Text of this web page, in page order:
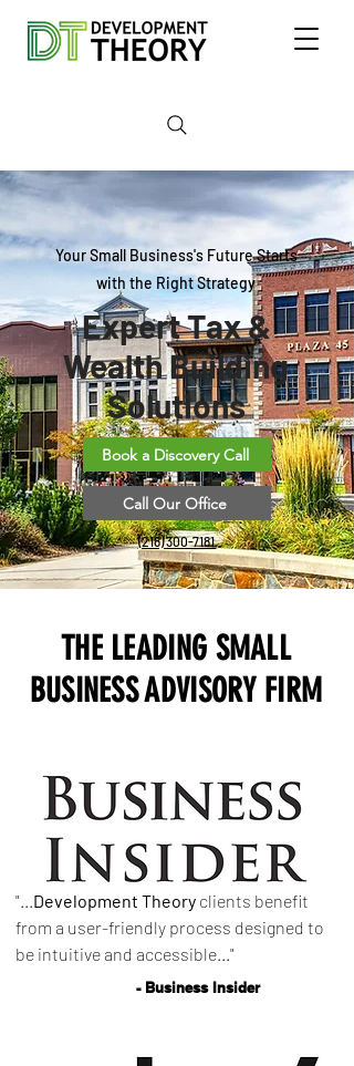
Your Small Business's Future Starts
with the Right Strategy
Expert Tax &
Wealth Building
Solutions
Book a Discovery Call
Call Our Office
(218) 300-7181
THE LEADING SMALL
BUSINESS ADVISORY FIRM
"...Development Theory clients benefit
from a user-friendly process designed to
be intuitive and accessible..."
- Business Insider